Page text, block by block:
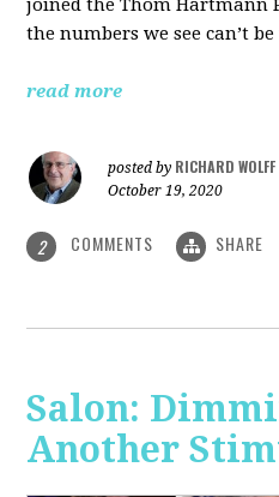
joined the Thom Hartmann
the numbers we see can’t
read more
posted by RICHARD WOLFF
October 19, 2020
2 COMMENTS SHARE
Salon:
Another